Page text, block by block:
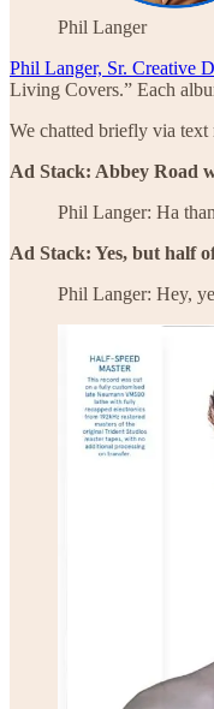
Phil Langer
Phil Langer, Sr. Creative
Living Covers.” Each
We chatted briefly via text
Ad Stack: Abbey Road
Phil Langer: Ha
Ad Stack: Yes, but half
Phil Langer: Hey,